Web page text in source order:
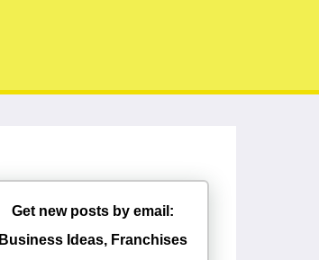
Get new posts by email:
Business Ideas, Franchises